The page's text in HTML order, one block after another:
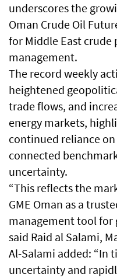
underscores the
Oman Crude Oil
for Middle East crude
management.
The record weekly
heightened
trade flows, and
energy markets,
continued reliance
connected
uncertainty.
“This reflects the
GME Oman as a
management tool for
said Raid al Salami,
Al-Salami added: “In
uncertainty and